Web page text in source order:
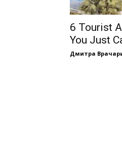
6 Tourist
You Just
Дмитра